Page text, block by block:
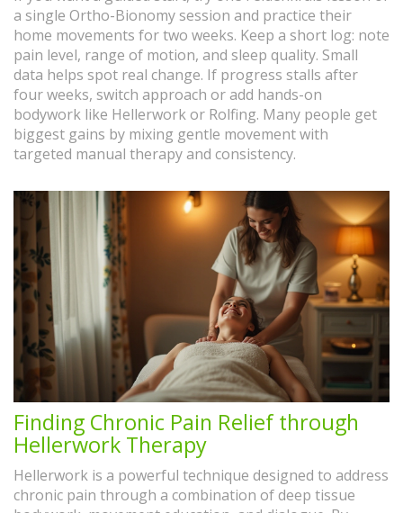
a single Ortho-Bionomy session and practice their
home movements for two weeks. Keep a short log: note
pain level, range of motion, and sleep quality. Small
data helps spot real change. If progress stalls after
four weeks, switch approach or add hands-on
bodywork like Hellerwork or Rolfing. Many people get
biggest gains by mixing gentle movement with
targeted manual therapy and consistency.
Finding Chronic Pain Relief through
Hellerwork Therapy
Hellerwork is a powerful technique designed to address
chronic pain through a combination of deep tissue